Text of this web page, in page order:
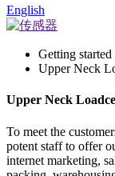
English
Getting started
Upper Neck
Upper Neck
To meet the
potent staff to offer
internet marketing,